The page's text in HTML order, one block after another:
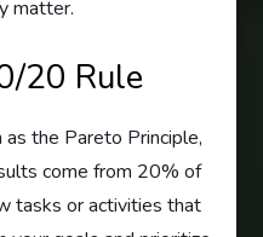
matter.
20 Rule
the Pareto Principle,
come from 20% of
tasks or activities that